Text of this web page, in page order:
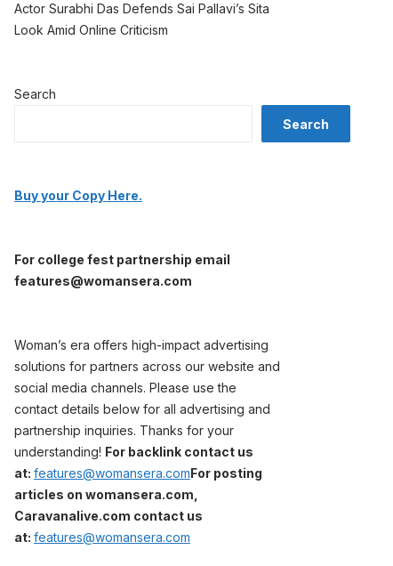
Actor Surabhi Das Defends Sai Pallavi’s Sita
Look Amid Online Criticism
Search
Search
Buy your Copy Here.
For college fest partnership email
features@womansera.com
Woman’s era offers high-impact advertising
solutions for partners across our website and
social media channels. Please use the
contact details below for all advertising and
partnership inquiries. Thanks for your
understanding! For backlink contact us
at: features@womansera.comFor posting
articles on womansera.com,
Caravanalive.com contact us
at: features@womansera.com